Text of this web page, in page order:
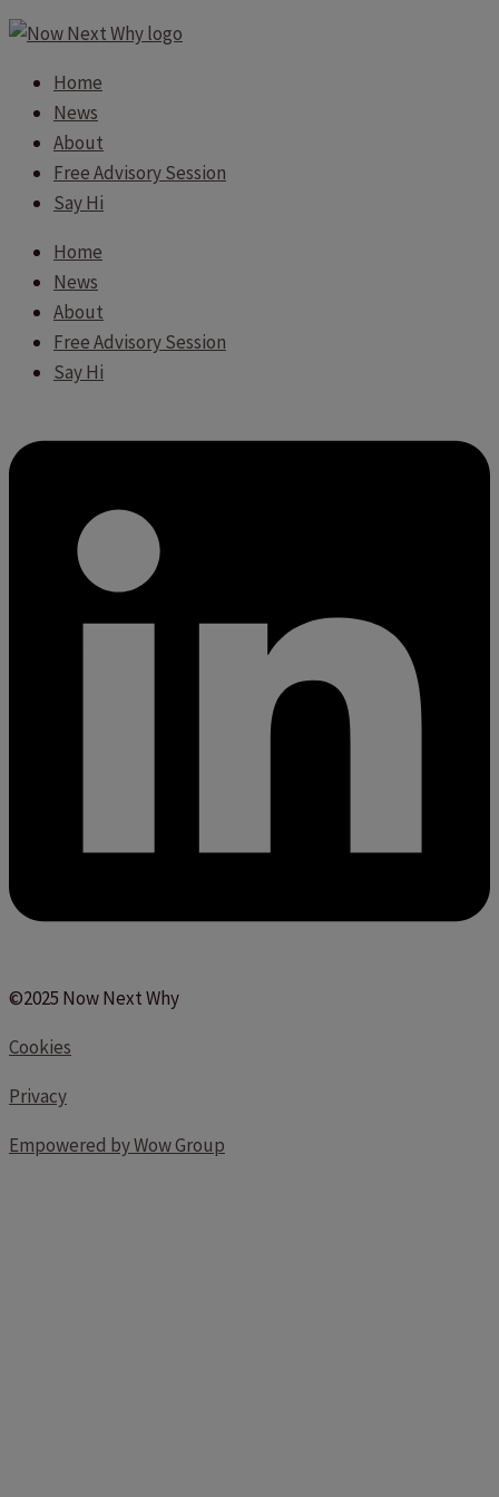
Home
News
About
Free Advisory Session
Say Hi
Home
News
About
Free Advisory Session
Say Hi
©2025 Now Next Why
Cookies
Privacy
Empowered by Wow Group